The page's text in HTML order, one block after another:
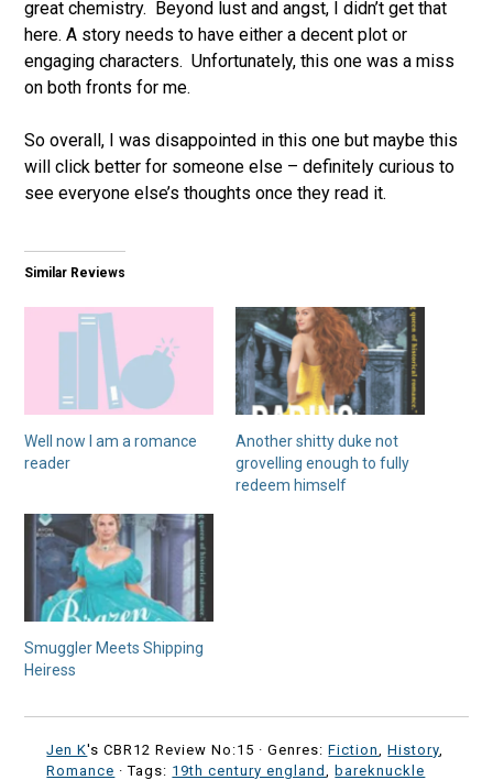
great chemistry. Beyond lust and angst, I didn’t get that
here. A story needs to have either a decent plot or
engaging characters. Unfortunately, this one was a miss
on both fronts for me.
So overall, I was disappointed in this one but maybe this
will click better for someone else – definitely curious to
see everyone else’s thoughts once they read it.
Similar Reviews
Well now I am a romance
reader
Another shitty duke not
grovelling enough to fully
redeem himself
Smuggler Meets Shipping
Heiress
Jen K's CBR12 Review No:15 ·Genres:Fiction ,History
Romance · Tags: 19th century england ,bareknuckle